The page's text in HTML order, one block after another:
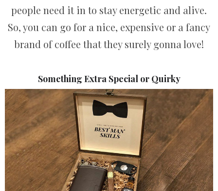
people need it in to stay energetic and alive.
So, you can go for a nice, expensive or a fancy
brand of coffee that they surely gonna love!
Something Extra Special or Quirky